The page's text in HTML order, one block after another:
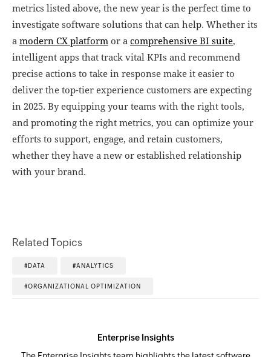
metrics listed above, the new year is the perfect time to
investigate software solutions that can help. Whether its
a modern CX platform or a comprehensive BI suite,
intelligent apps that track vital KPIs and recommend
precise actions to take in response make it easier to
deliver the top-tier experience customers are expecting
in 2025. By equipping your teams with the right tools,
and promoting the right metrics, you can optimize your
efforts to support, engage, and retain customers,
whether they have a new or established relationship
with your brand.
Related Topics
DATA ANALYTICS
ORGANIZATIONAL OPTIMIZATION
Enterprise Insights